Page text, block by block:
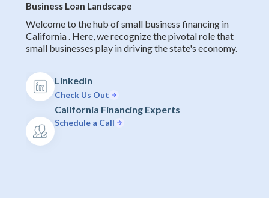
Business Loan Landscape
Welcome to the hub of small business financing in
California . Here, we recognize the pivotal role that
small businesses play in driving the state's economy.
LinkedIn
Check Us Out
California Financing Experts
Schedule a Call